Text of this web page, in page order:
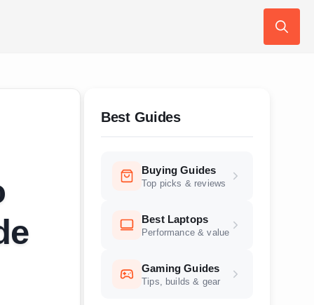
Best Guides
Buying Guides
Top picks & reviews
Best Laptops
Performance & value
Gaming Guides
Tips, builds & gear